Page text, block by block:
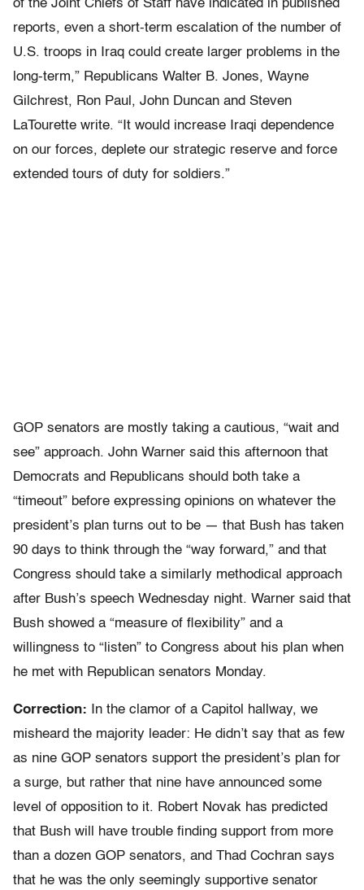
of the Joint Chiefs of Staff have indicated in published
reports, even a short-term escalation of the number of
U.S. troops in Iraq could create larger problems in the
long-term,” Republicans Walter B. Jones, Wayne
Gilchrest, Ron Paul, John Duncan and Steven
LaTourette write. “It would increase Iraqi dependence
on our forces, deplete our strategic reserve and force
extended tours of duty for soldiers.”
GOP senators are mostly taking a cautious, “wait and
see” approach. John Warner said this afternoon that
Democrats and Republicans should both take a
“timeout” before expressing opinions on whatever the
president’s plan turns out to be — that Bush has taken
90 days to think through the “way forward,” and that
Congress should take a similarly methodical approach
after Bush’s speech Wednesday night. Warner said that
Bush showed a “measure of flexibility” and a
willingness to “listen” to Congress about his plan when
he met with Republican senators Monday.
Correction: In the clamor of a Capitol hallway, we
misheard the majority leader: He didn’t say that as few
as nine GOP senators support the president’s plan for
a surge, but rather that nine have announced some
level of opposition to it. Robert Novak has predicted
that Bush will have trouble finding support from more
than a dozen GOP senators, and Thad Cochran says
that he was the only seemingly supportive senator